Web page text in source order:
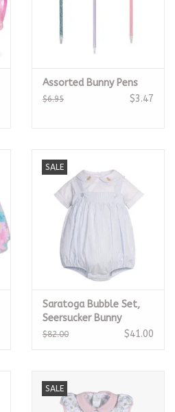
Assorted Bunny Pens
$6.95 $3.47
SALE
Saratoga Bubble Set,
Seersucker Bunny
$82.00 $41.00
SALE